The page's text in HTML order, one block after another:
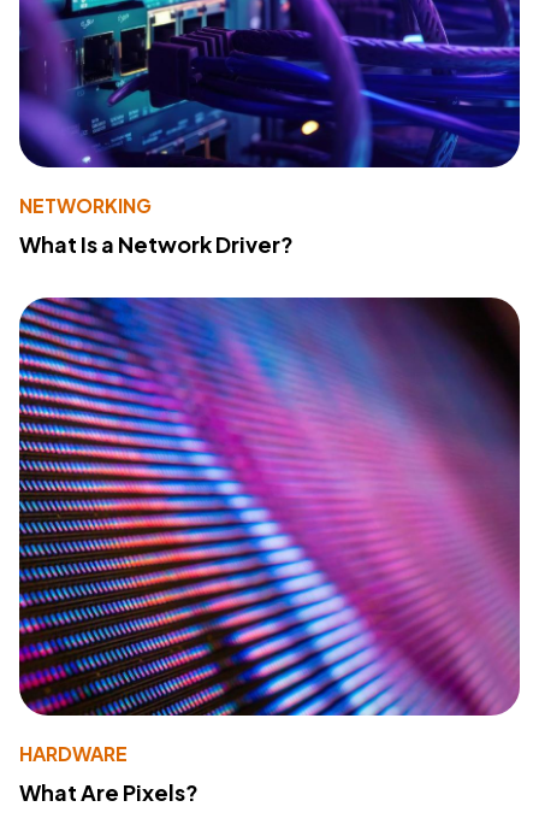
NETWORKING
What Is a Network Driver?
HARDWARE
What Are Pixels?